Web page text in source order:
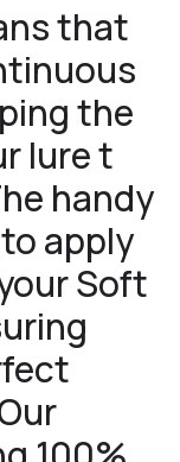
that
the
lure t
handy
apply
Soft